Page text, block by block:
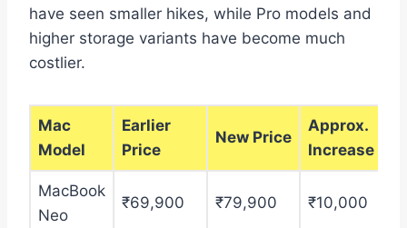
have seen smaller hikes, while Pro models and
higher storage variants have become much
costlier.
Mac
Model
Earlier
Price
New Price
Approx.
Increase
MacBook
Neo
₹69,900 ₹79,900 ₹10,000